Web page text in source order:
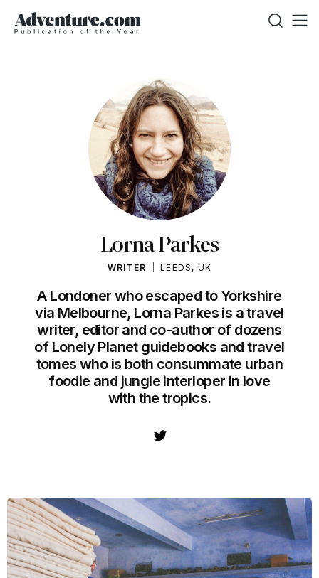
Lorna Parkes
WRITER LEEDS, UK
A Londoner who escaped to Yorkshire
via Melbourne, Lorna Parkes is a travel
writer, editor and co-author of dozens
of Lonely Planet guidebooks and travel
tomes who is both consummate urban
foodie and jungle interloper in love
with the tropics.